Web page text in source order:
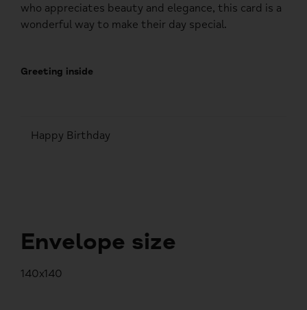
who appreciates beauty and elegance, this card is a
wonderful way to make their day special.
Greeting inside
Happy Birthday
Envelope size
140x140